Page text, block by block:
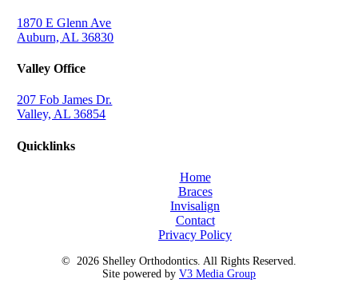
1870 E Glenn Ave
Auburn, AL 36830
Valley Office
207 Fob James Dr.
Valley, AL 36854
Quicklinks
Home
Braces
Invisalign
Contact
Privacy Policy
© 2026 Shelley Orthodontics. All Rights Reserved.
Site powered by V3 Media Group